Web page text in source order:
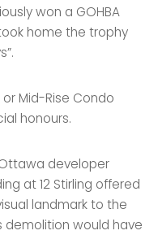
won a GOHBA
home the trophy
Mid-Rise Condo
honours.
developer
at 12 Stirling offered
landmark to the
demolition would have